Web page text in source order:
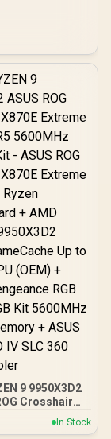
9 9950X3D2
Crosshair
96GB
Upgrade
In Stock